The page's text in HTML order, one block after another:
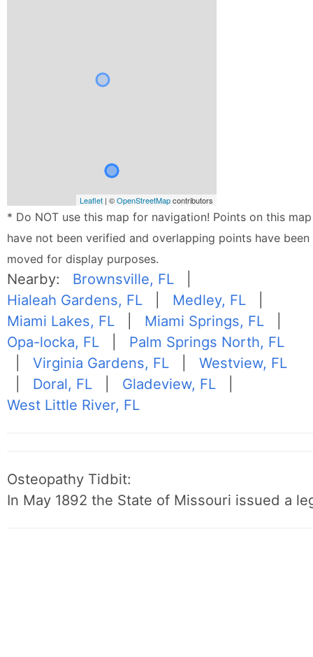
Leaflet | ©OpenStreetMapcontributors
* Do NOT use this map for navigation! Points on this map
have not been verified and overlapping points have been
moved for display purposes.
Nearby: Brownsville, FL
Hialeah Gardens, FL
Medley, FL
Miami Lakes, FL
Miami Springs, FL
Opa-locka, FL
Palm Springs North, FL
|Virginia Gardens, FL |Westview, FL
Doral, FL Gladeview, FL
West Little River, FL
Osteopathy Tidbit:
In May 1892 the State of Missouri issued a